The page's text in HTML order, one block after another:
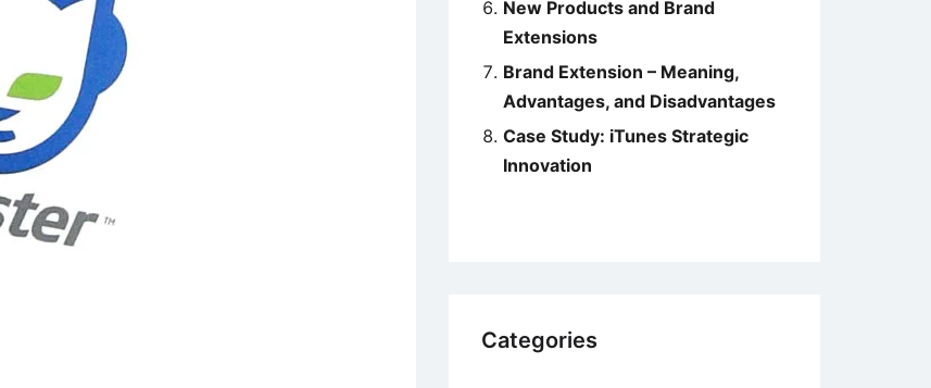
New Products and Brand
Extensions
Brand Extension – Meaning,
Advantages, and Disadvantages
Case Study: iTunes Strategic
Innovation
Categories